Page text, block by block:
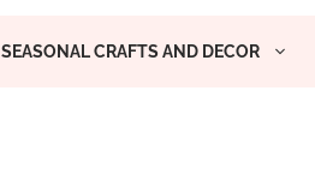
SEASONAL CRAFTS AND DECOR